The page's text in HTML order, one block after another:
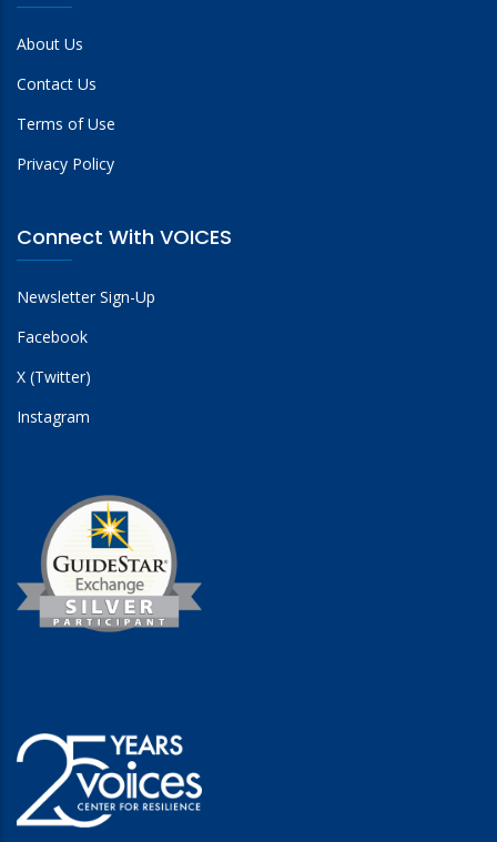
About Us
Contact Us
Terms of Use
Privacy Policy
Connect With VOICES
Newsletter Sign-Up
Facebook
X (Twitter)
Instagram